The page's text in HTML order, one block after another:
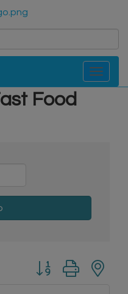
Toggle
Food
Button group with